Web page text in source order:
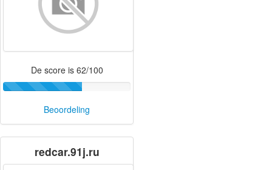
De score is 62/100
Beoordeling
redcar.91j.ru